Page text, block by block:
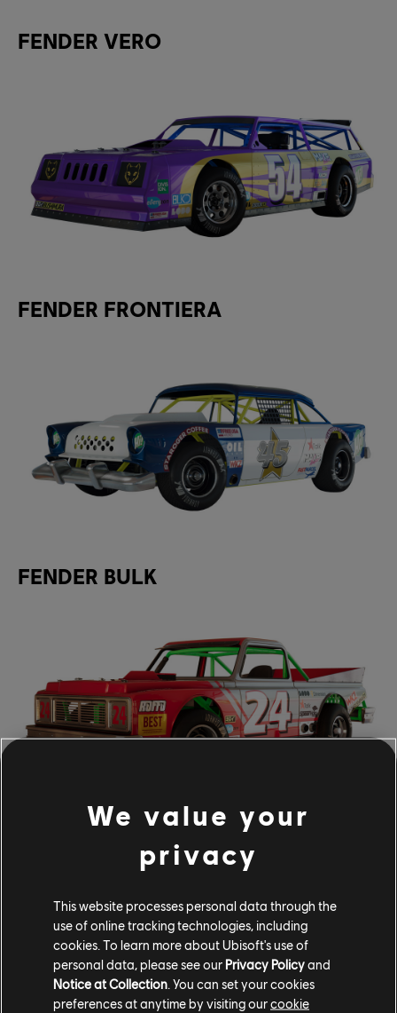
FENDER VERO
FENDER FRONTIERA
FENDER BULK
The update is also the opportunity for us to roll out the
December Vehicle Drop, which includes additions to the
two vehicles will be added for free for Season Pass
holders on December 5, and for all other players on
December 12:
FENDER RATTLESNAKE
We value your
privacy
This website processes personal data through the
use of online tracking technologies, including
cookies. To learn more about Ubisoft's use of
personal data, please see our Privacy Policyand
Notice at Collection . You can set your cookies
preferences at anytime by visiting ourcookie